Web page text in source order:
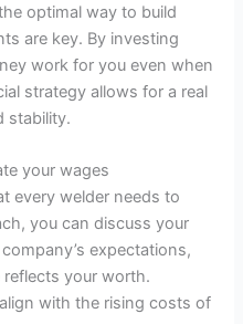
optimal way to build
are key. By investing
work for you even when
strategy allows for a real
stability.
your wages
every welder needs to
you can discuss your
expectations,
your worth.
with the rising costs of